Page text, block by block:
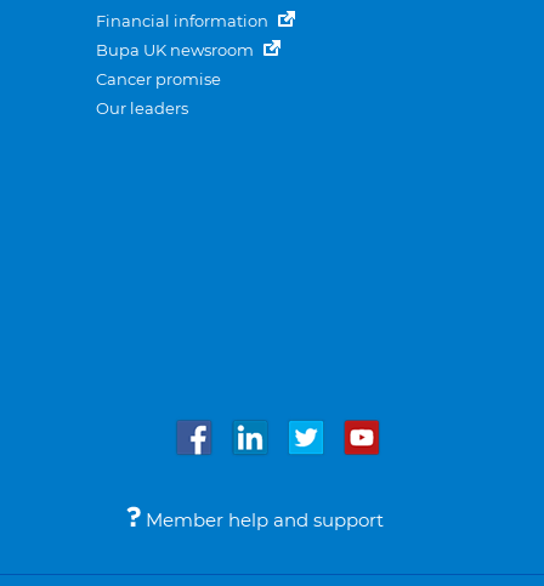
Financial information
Bupa UK newsroom
Cancer promise
Our leaders
Member help and support